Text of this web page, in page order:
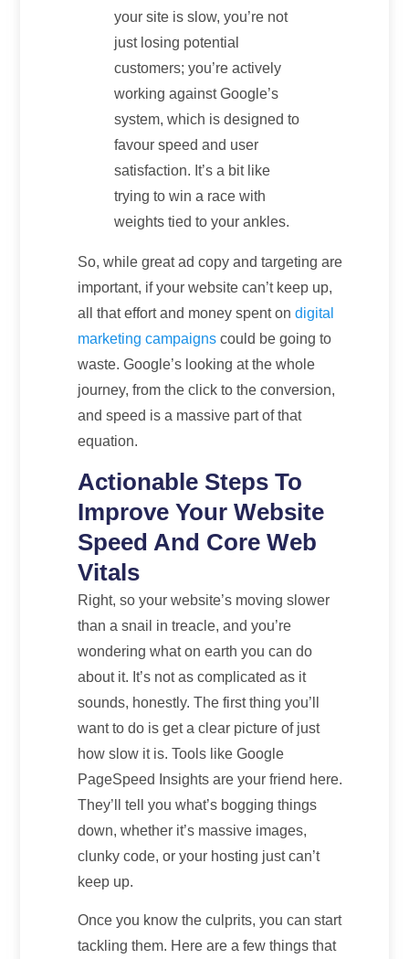
your site is slow, you’re not
just losing potential
customers; you’re actively
working against Google’s
system, which is designed to
favour speed and user
satisfaction. It’s a bit like
trying to win a race with
weights tied to your ankles.
So, while great ad copy and targeting are
important, if your website can’t keep up,
all that effort and money spent on digital
marketing campaignscould be going to
waste. Google’s looking at the whole
journey, from the click to the conversion,
and speed is a massive part of that
equation.
Actionable Steps To
Improve Your Website
Speed And Core Web
Vitals
Right, so your website’s moving slower
than a snail in treacle, and you’re
wondering what on earth you can do
about it. It’s not as complicated as it
sounds, honestly. The first thing you’ll
want to do is get a clear picture of just
how slow it is. Tools like Google
PageSpeed Insights are your friend here.
They’ll tell you what’s bogging things
down, whether it’s massive images,
clunky code, or your hosting just can’t
keep up.
Once you know the culprits, you can start
tackling them. Here are a few things that